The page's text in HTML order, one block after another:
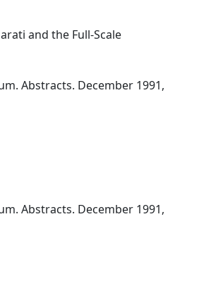
and the Full-Scale
Abstracts. December 1991,
Abstracts. December 1991,